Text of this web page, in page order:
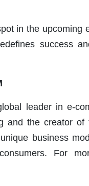
in the upcoming
success
leader in e-
and the creator
business
For